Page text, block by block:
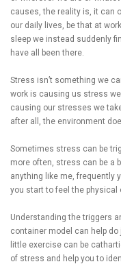
causes, the reality is, it can
our daily lives, be that at
sleep we instead suddenly
have all been there.
Stress isn’t something we
work is causing us stress
causing our stresses we
after all, the environment
Sometimes stress can be
more often, stress can be a
anything like me, frequently
you start to feel the physical
Understanding the triggers
container model can help
little exercise can be
of stress and help you to